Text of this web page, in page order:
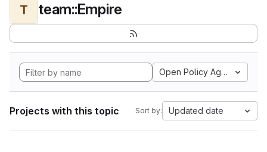
T team::Empire
Open Policy Agent
Projects with this topic Sort by: Updated date